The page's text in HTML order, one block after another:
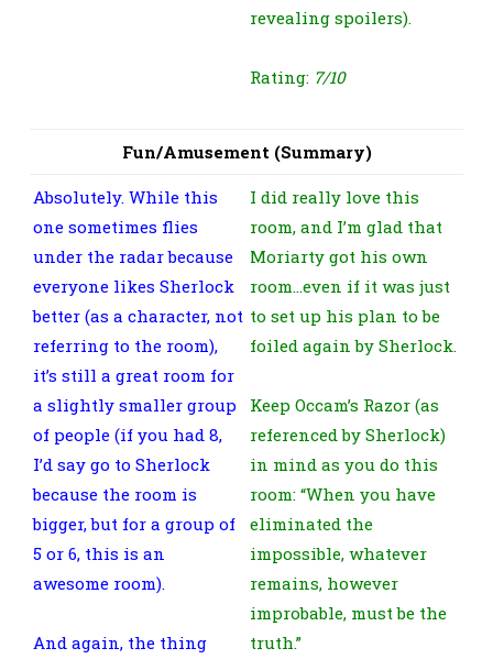
revealing spoilers).
Rating: 7/10
Fun/Amusement (Summary)
Absolutely. While this
one sometimes flies
under the radar because
everyone likes Sherlock
better (as a character, not
referring to the room),
it’s still a great room for
a slightly smaller group
of people (if you had 8,
I’d say go to Sherlock
because the room is
bigger, but for a group of
5 or 6, this is an
awesome room).
And again, the thing
I did really love this
room, and I’m glad that
Moriarty got his own
room…even if it was just
to set up his plan to be
foiled again by Sherlock.
Keep Occam’s Razor (as
referenced by Sherlock)
in mind as you do this
room: “When you have
eliminated the
impossible, whatever
remains, however
improbable, must be the
truth.”